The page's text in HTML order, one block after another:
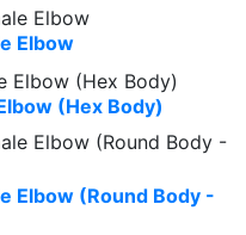
Elbow
(Hex Body)
Elbow (Round Body -